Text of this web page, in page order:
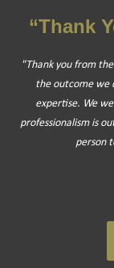
“Thank
"Thank you from
the outcome we
expertise. We
professionalism is
person